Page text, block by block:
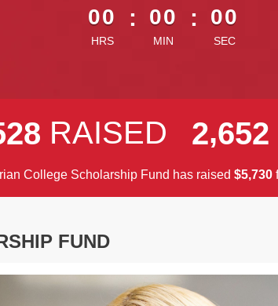
00
HRS
: 00
MIN
: 00
SEC
28 RAISED 2,652
College Scholarship Fund has raised $5,730
FUND